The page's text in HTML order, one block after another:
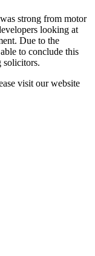
strong from motor
looking at
Due to the
to conclude this
solicitors.
visit our website